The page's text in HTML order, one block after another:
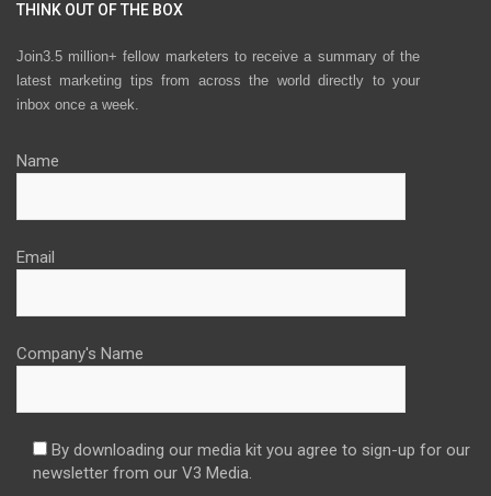
THINK OUT OF THE BOX
Join3.5 million+ fellow marketers to receive a summary of the
latest marketing tips from across the world directly to your
inbox once a week.
Name
Email
Company's Name
By downloading our media kit you agree to sign-up for our
newsletter from our V3 Media.